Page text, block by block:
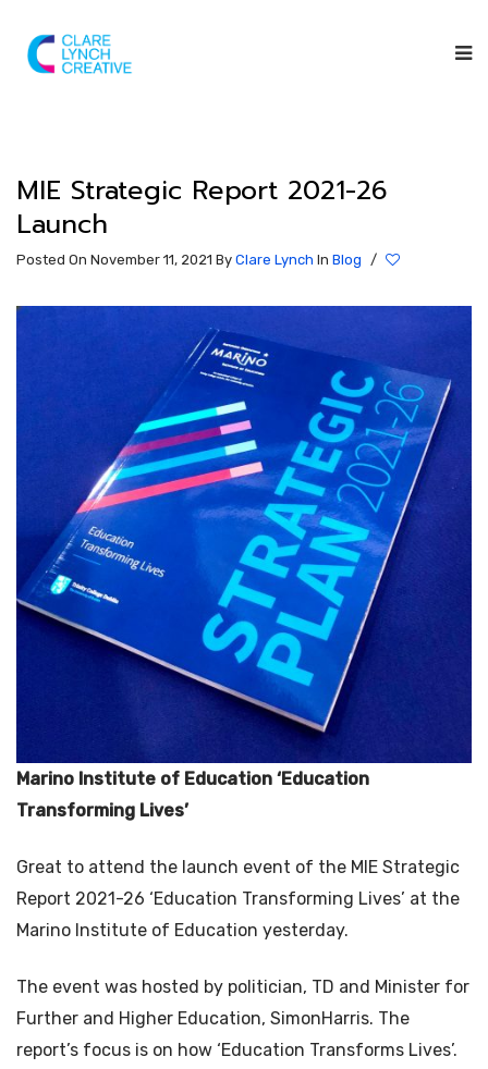
MIE Strategic Report 2021-26
Launch
Posted On November 11, 2021 By Clare Lynch In Blog /
Marino Institute of Education ‘Education
Transforming Lives’
Great to attend the launch event of the MIE Strategic
Report 2021-26 ‘Education Transforming Lives’ at the
Marino Institute of Education yesterday.
The event was hosted by politician, TD and Minister for
Further and Higher Education, SimonHarris. The
report’s focus is on how ‘Education Transforms Lives’.